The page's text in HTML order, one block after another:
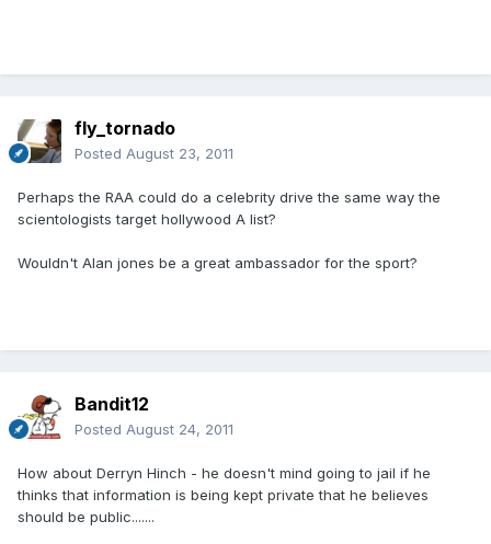
fly_tornado
Posted August 23, 2011
Perhaps the RAA could do a celebrity drive the same way the
scientologists target hollywood A list?
Wouldn't Alan jones be a great ambassador for the sport?
Bandit12
Posted August 24, 2011
How about Derryn Hinch - he doesn't mind going to jail if he
thinks that information is being kept private that he believes
should be public.......